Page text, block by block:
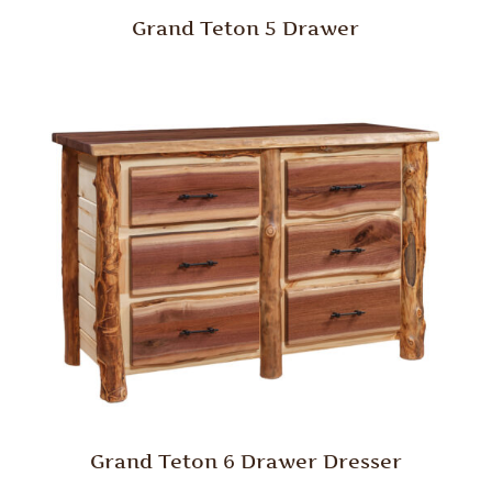
Grand Teton 5 Drawer
Grand Teton 6 Drawer Dresser